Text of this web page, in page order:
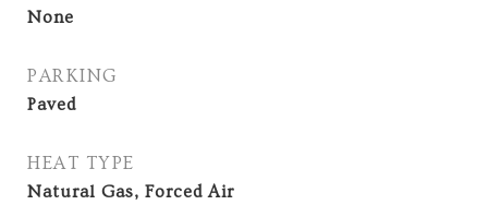
None
PARKING
Paved
HEAT TYPE
Natural Gas, Forced Air